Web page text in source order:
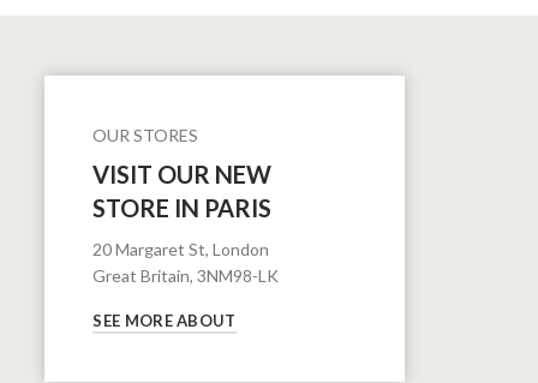
OUR STORES
VISIT OUR NEW
STORE IN PARIS
20 Margaret St, London
Great Britain, 3NM98-LK
SEE MORE ABOUT